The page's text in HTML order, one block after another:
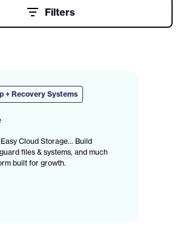
Filters
+ Recovery Systems
Cloud Storage... Build
files & systems, and much
built for growth.